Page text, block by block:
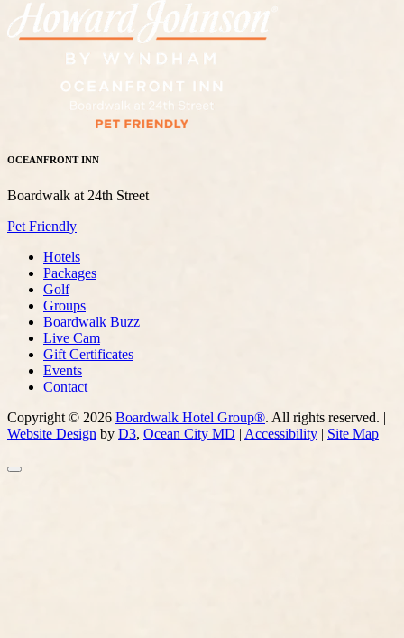
OCEANFRONT INN
Boardwalk at 24th Street
Pet Friendly
Hotels
Packages
Golf
Groups
Boardwalk Buzz
Live Cam
Gift Certificates
Events
Contact
Copyright © 2026 Boardwalk Hotel Group®. All rights reserved. |
Website Design by D3, Ocean City MD | Accessibility | Site Map